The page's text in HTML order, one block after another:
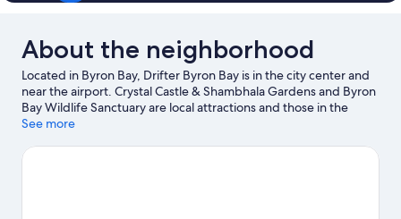
About the neighborhood
Located in Byron Bay, Drifter Byron Bay is in the city center and
near the airport. Crystal Castle & Shambhala Gardens and Byron
Bay Wildlife Sanctuary are local attractions and those in the
mood for shopping can visit Byron Community Market and
See more